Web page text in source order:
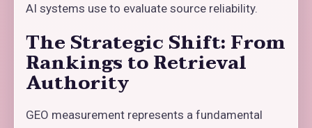
AI systems use to evaluate source reliability.
The Strategic Shift: From
Rankings to Retrieval
Authority
GEO measurement represents a fundamental